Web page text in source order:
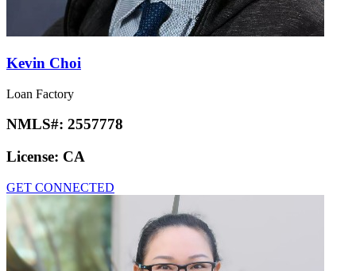
Kevin Choi
Loan Factory
NMLS#: 2557778
License: CA
GET CONNECTED